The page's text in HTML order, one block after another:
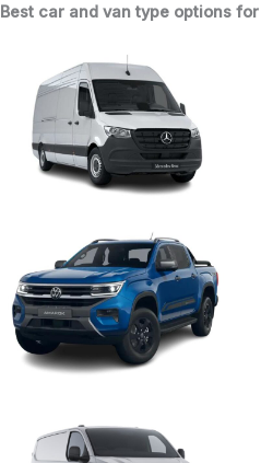
Best car and van type options